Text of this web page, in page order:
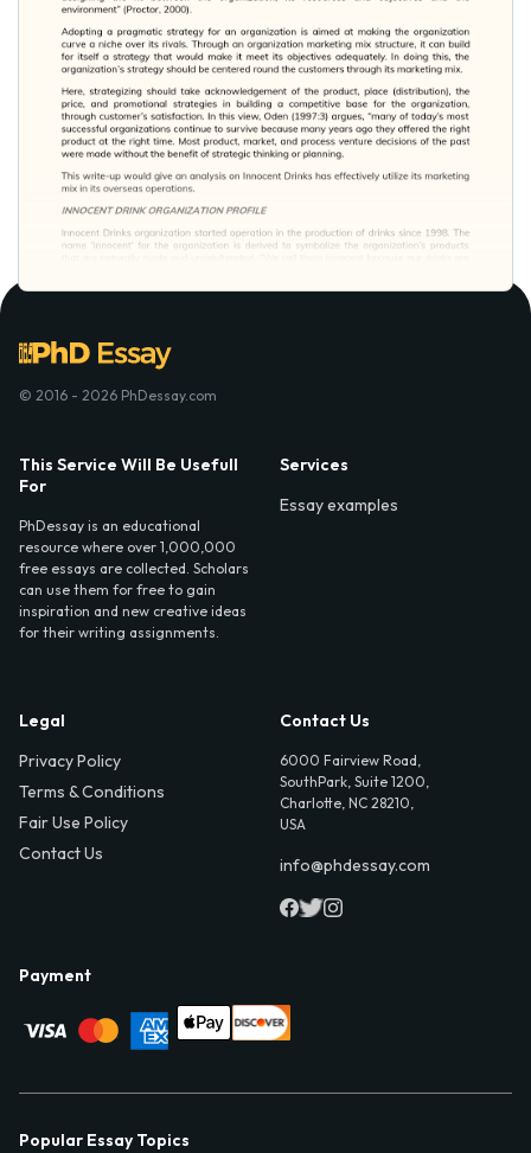
© 2016 - 2026 PhDessay.com
This Service Will Be Usefull
For
PhDessay is an educational
resource where over 1,000,000
free essays are collected. Scholars
can use them for free to gain
inspiration and new creative ideas
for their writing assignments.
Services
Essay examples
Legal
Privacy Policy
Terms & Conditions
Fair Use Policy
Contact Us
Contact Us
6000 Fairview Road,
SouthPark, Suite 1200,
Charlotte, NC 28210,
USA
info@phdessay.com
Payment
Popular Essay Topics